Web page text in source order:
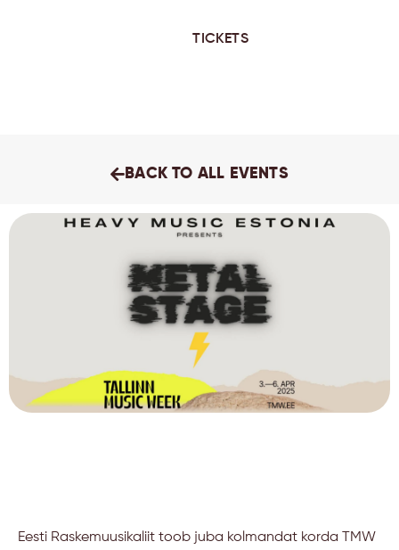
TICKETS
BACK TO ALL EVENTS
Eesti Raskemuusikaliit toob juba kolmandat korda TMW